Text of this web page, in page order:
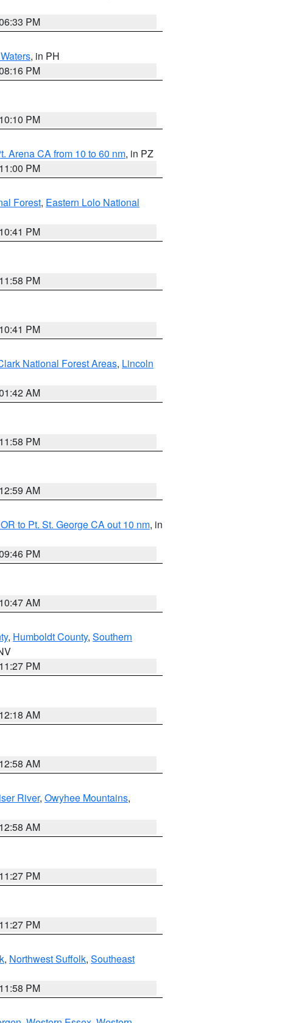
PM
, in PH
PM
PM
Arena CA from 10 to 60 nm, in PZ
PM
Forest, Eastern Lolo National
PM
PM
PM
National Forest Areas, Lincoln
AM
PM
AM
to Pt. St. George CA out 10 nm, in
PM
AM
, Humboldt County, Southern
PM
AM
AM
River, Owyhee Mountains,
AM
PM
PM
, Northwest Suffolk, Southeast
PM